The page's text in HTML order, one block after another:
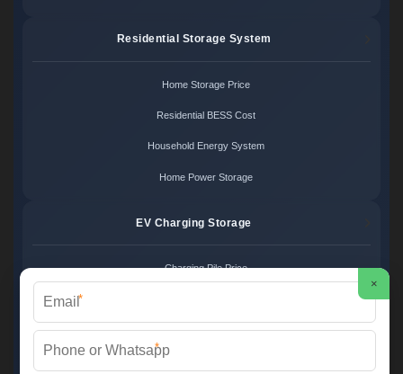
Residential Storage System
Home Storage Price
Residential BESS Cost
Household Energy System
Home Power Storage
EV Charging Storage
Charging Pile Price
Charger Power System
Charging Station Unit
×
*
*